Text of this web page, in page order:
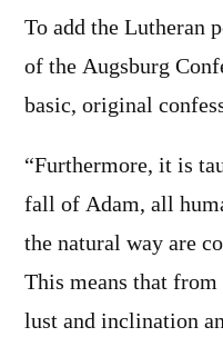
To add the Lutheran
of the Augsburg
basic, original
“Furthermore, it is
fall of Adam, all
the natural way are
This means that
lust and inclination